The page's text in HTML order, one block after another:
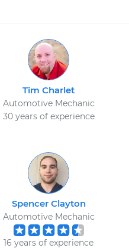
Tim Charlet
Automotive Mechanic
30 years of experience
Spencer Clayton
Automotive Mechanic
16 years of experience